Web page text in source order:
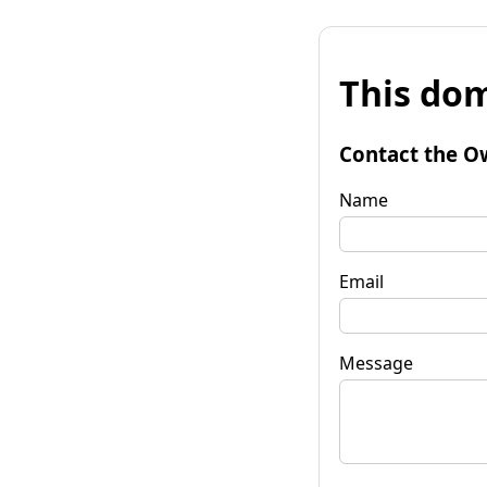
This
Contact the
Name
Email
Message